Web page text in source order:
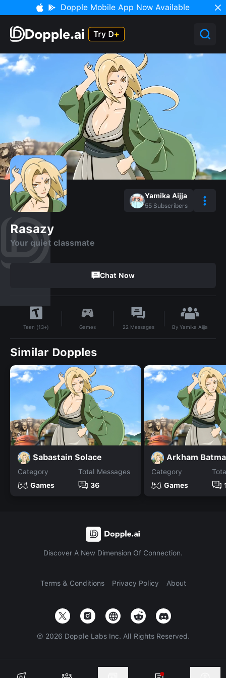
Dopple Mobile App Now Available
Yamika Aijja
55 Subscribers
Rasazy
Your quiet classmate
Chat Now
Teen (13+) Games 22 Messages ByYamika Aijja
Similar Dopples
Sabastain Solace
Category
Games
Total Messages
36
Category
Games
Discover A New Dimension Of Connection.
Terms & Conditions Privacy Policy About
© 2026 Dopple Labs Inc. All Rights Reserved.